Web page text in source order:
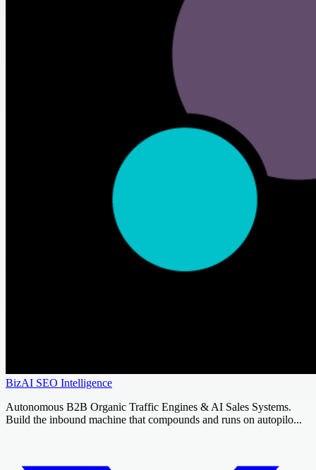
BizAI SEO Intelligence
Autonomous B2B Organic Traffic Engines & AI Sales Systems.
Build the inbound machine that compounds and runs on autopilo...